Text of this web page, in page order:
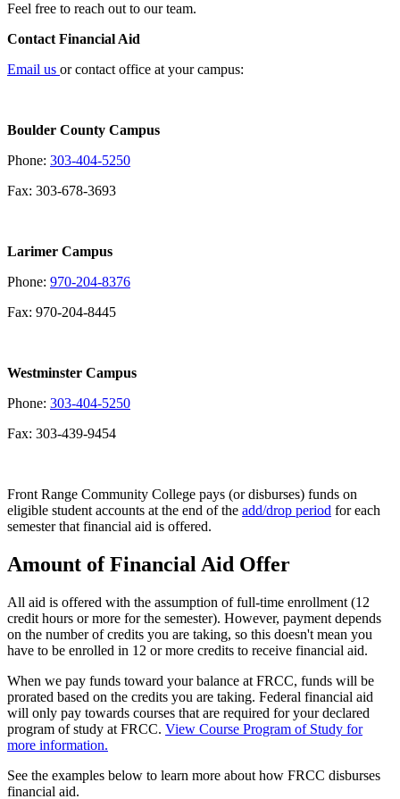
Feel free to reach out to our team.
Contact Financial Aid
Email us or contact office at your campus:
Boulder County Campus
Phone: 303-404-5250
Fax: 303-678-3693
Larimer Campus
Phone: 970-204-8376
Fax: 970-204-8445
Westminster Campus
Phone: 303-404-5250
Fax: 303-439-9454
Front Range Community College pays (or disburses) funds on
eligible student accounts at the end of the add/drop period for each
semester that financial aid is offered.
Amount of Financial Aid Offer
All aid is offered with the assumption of full-time enrollment (12
credit hours or more for the semester). However, payment depends
on the number of credits you are taking, so this doesn't mean you
have to be enrolled in 12 or more credits to receive financial aid.
When we pay funds toward your balance at FRCC, funds will be
prorated based on the credits you are taking. Federal financial aid
will only pay towards courses that are required for your declared
program of study at FRCC. View Course Program of Study for
more information.
See the examples below to learn more about how FRCC disburses
financial aid.